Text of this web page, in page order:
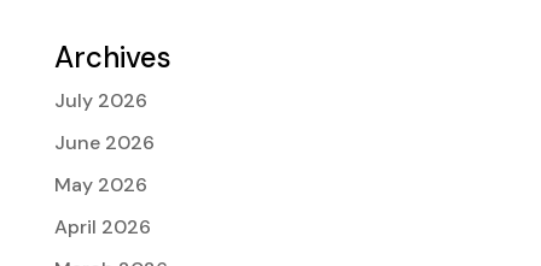
Archives
July 2026
June 2026
May 2026
April 2026